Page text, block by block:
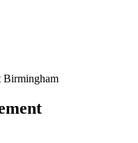
Birmingham